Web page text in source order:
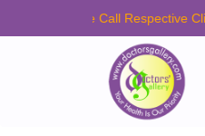
Please Call Respective Clinics/